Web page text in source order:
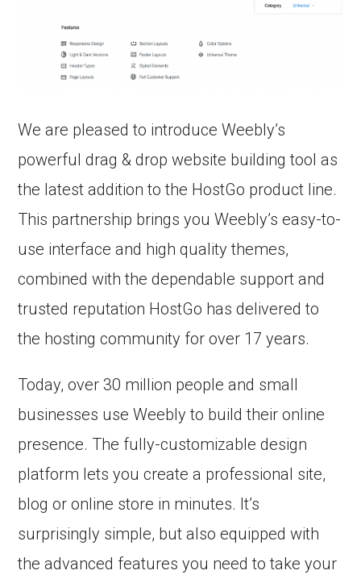
We are pleased to introduce Weebly’s
powerful drag & drop website building tool as
the latest addition to the HostGo product line.
This partnership brings you Weebly’s easy-to-
use interface and high quality themes,
combined with the dependable support and
trusted reputation HostGo has delivered to
the hosting community for over 17 years.
Today, over 30 million people and small
businesses use Weebly to build their online
presence. The fully-customizable design
platform lets you create a professional site,
blog or online store in minutes. It’s
surprisingly simple, but also equipped with
the advanced features you need to take your